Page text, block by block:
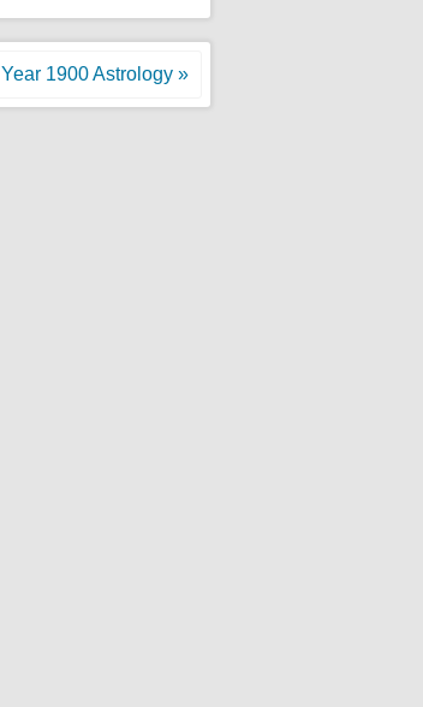
Year 1900 Astrology »